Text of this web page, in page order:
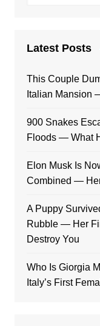
Latest Posts
This Couple
Italian Mansion
900 Snakes
Floods — What
Elon Musk Is
Combined —
A Puppy
Rubble — Her
Destroy You
Who Is Giorgia
Italy’s First